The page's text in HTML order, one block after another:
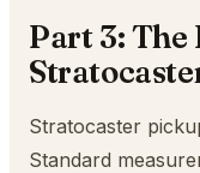
Part 3:
Stratocaster
Standard